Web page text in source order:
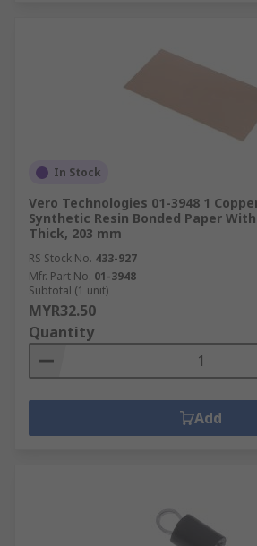
In Stock
Vero Technologies 01-3948 1
Synthetic Resin Bonded Paper
Thick, 203 mm
RS Stock No. 433-927
Mfr. Part No. 01-3948
Subtotal (1 unit)
MYR32.50
Quantity
Add